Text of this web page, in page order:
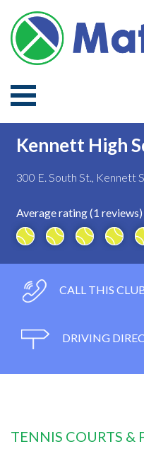
Kennett High
300 E. South St., Kennett
Average rating (1 reviews)
CALL THIS
DRIVING
TENNIS COURTS &